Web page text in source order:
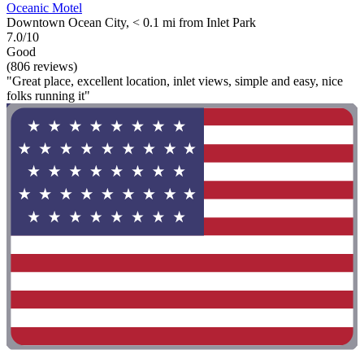
Oceanic Motel
Downtown Ocean City, < 0.1 mi from Inlet Park
7.0/10
Good
(806 reviews)
"Great place, excellent location, inlet views, simple and easy, nice
folks running it"